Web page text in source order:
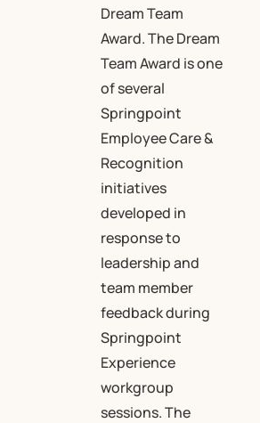
Dream Team
Award. The Dream
Team Award is one
of several
Springpoint
Employee Care &
Recognition
initiatives
developed in
response to
leadership and
team member
feedback during
Springpoint
Experience
workgroup
sessions. The